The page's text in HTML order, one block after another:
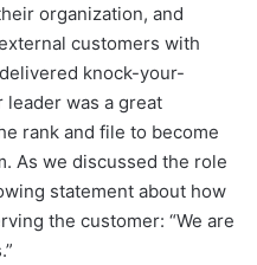
organization, and
customers with
knock-your-
was a great
rank and file to become
As we discussed the role
statement about how
the customer: “We are